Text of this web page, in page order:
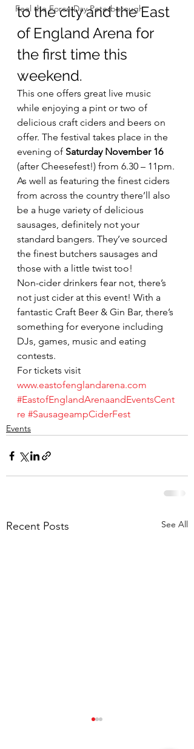
Feel the Force Day Peterborough
to the city and the East
of England Arena for
the first time this
weekend.
This one offers great live music
while enjoying a pint or two of
delicious craft ciders and beers on
offer. The festival takes place in the
evening of Saturday November 16
(after Cheesefest!) from 6.30 – 11pm.
As well as featuring the finest ciders
from across the country there’ll also
be a huge variety of delicious
sausages, definitely not your
standard bangers. They’ve sourced
the finest butchers sausages and
those with a little twist too!
Non-cider drinkers fear not, there’s
not just cider at this event! With a
fantastic Craft Beer & Gin Bar, there’s
something for everyone including
DJs, games, music and eating
contests.
For tickets visit
www.eastofenglandarena.com
#EastofEnglandArenaandEventsCent
re #SausageampCiderFest
Events
Recent Posts See All